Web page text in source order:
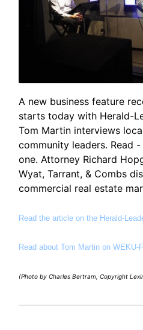
A new business feature
starts today with Herald-
Tom Martin interviews
community leaders. Read
one. Attorney Richard
Wyat, Tarrant, & Combs
commercial real estate
Read the article on the Herald-
Read about Tom Martin on WEKU-
(Photo by Charles Bertram, Copyright